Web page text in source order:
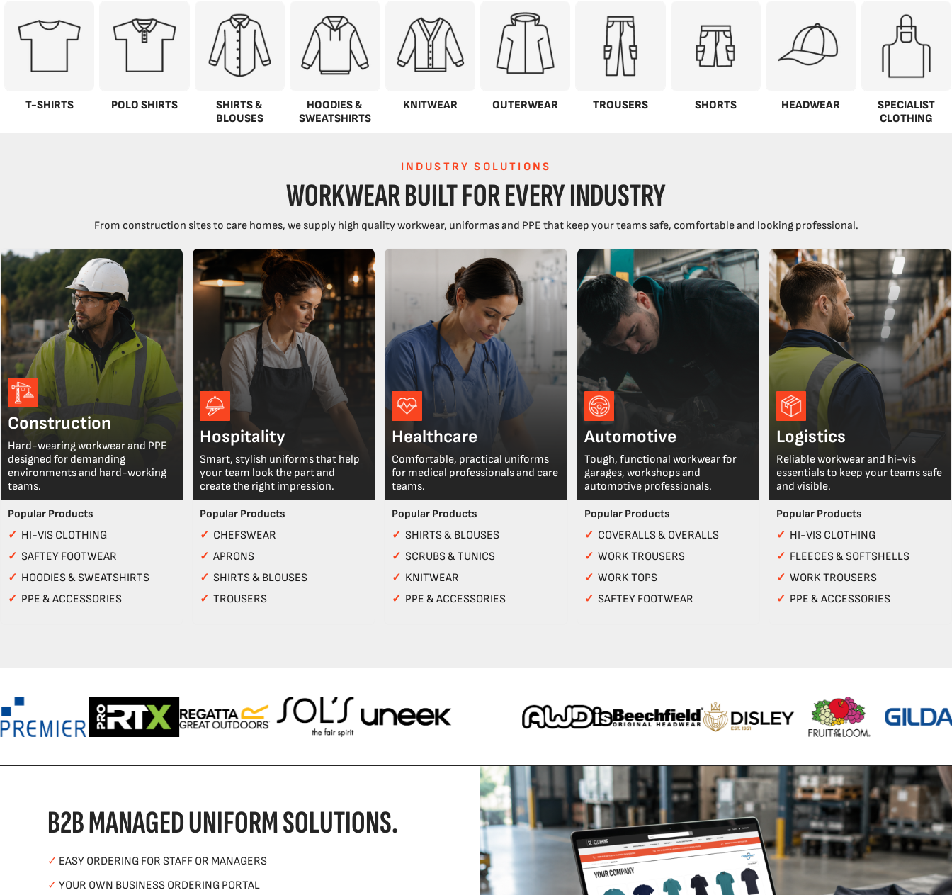
T-SHIRTS POLO SHIRTS
SHIRTS &
BLOUSES
HOODIES &
SWEATSHIRTS
KNITWEAR OUTERWEAR TROUSERS SHORTS HEADWEAR
SPECIALIST
CLOTHING
INDUSTRY SOLUTIONS
WORKWEAR BUILT FOR EVERY INDUSTRY
From construction sites to care homes, we supply high quality workwear, uniformas and PPE that keep your teams safe, comfortable and looking professional.
Construction
Hard-wearing workwear and PPE
designed for demanding
environments and hard-working
teams.
Popular Products
✓ HI-VIS CLOTHING
✓ SAFTEY FOOTWEAR
✓ HOODIES & SWEATSHIRTS
✓ PPE & ACCESSORIES
Hospitality
Smart, stylish uniforms that help
your team look the part and
create the right impression.
Popular Products
✓ CHEFSWEAR
✓APRONS
✓SHIRTS & BLOUSES
✓TROUSERS
Healthcare
Comfortable, practical uniforms
for medical professionals and care
teams.
Popular Products
✓SHIRTS & BLOUSES
✓SCRUBS & TUNICS
✓ KNITWEAR
✓ PPE & ACCESSORIES
Automotive
Tough, functional workwear for
garages, workshops and
automotive professionals.
Popular Products
✓ COVERALLS & OVERALLS
✓ WORK TROUSERS
✓ WORK TOPS
✓ SAFTEY FOOTWEAR
Logistics
Reliable workwear and hi-vis
essentials to keep your teams safe
and visible.
Popular Products
✓ HI-VIS CLOTHING
✓ FLEECES & SOFTSHELLS
✓ WORK TROUSERS
✓ PPE & ACCESSORIES
B2B MANAGED UNIFORM SOLUTIONS.
✓ EASY ORDERING FOR STAFF OR MANAGERS
✓ YOUR OWN BUSINESS ORDERING PORTAL